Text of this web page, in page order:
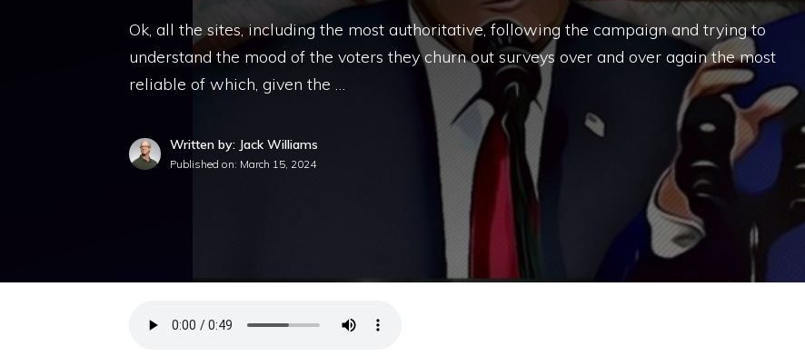
Ok, all the sites, including the most authoritative, following the campaign and trying to
understand the mood of the voters they churn out surveys over and over again the most
reliable of which, given the …
Written by: Jack Williams
Published on: March 15, 2024